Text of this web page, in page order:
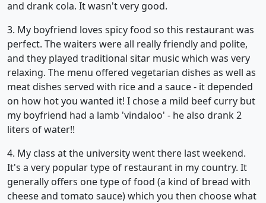
and drank cola. It wasn't very good.
3. My boyfriend loves spicy food so this restaurant was
perfect. The waiters were all really friendly and polite,
and they played traditional sitar music which was very
relaxing. The menu offered vegetarian dishes as well as
meat dishes served with rice and a sauce - it depended
on how hot you wanted it! I chose a mild beef curry but
my boyfriend had a lamb 'vindaloo' - he also drank 2
liters of water!!
4. My class at the university went there last weekend.
It's a very popular type of restaurant in my country. It
generally offers one type of food (a kind of bread with
cheese and tomato sauce) which you then choose what